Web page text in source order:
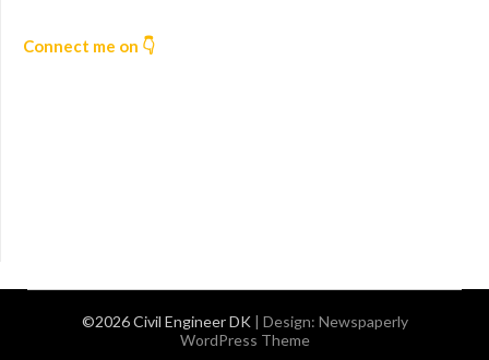
Connect me on 👇
©2026 Civil Engineer DK | Design: Newspaperly
WordPress Theme